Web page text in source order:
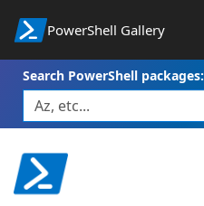
PowerShell Gallery
Search PowerShell packages: